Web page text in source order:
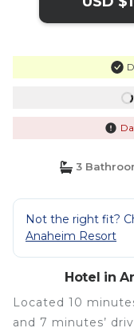
3
Not the right fit?
Anaheim Resort
Hotel in
Located 10
and 7 minutes’